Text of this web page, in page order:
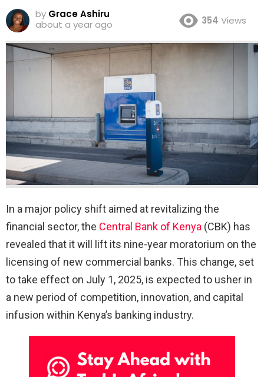
by Grace Ashiru
about a year ago
354 Views
In a major policy shift aimed at revitalizing the
financial sector, the Central Bank of Kenya (CBK) has
revealed that it will lift its nine-year moratorium on the
licensing of new commercial banks. This change, set
to take effect on July 1, 2025, is expected to usher in
a new period of competition, innovation, and capital
infusion within Kenya’s banking industry.